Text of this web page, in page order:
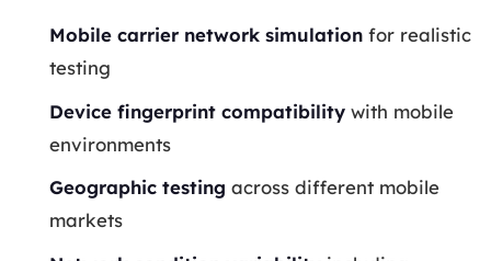
Mobile carrier network simulation for realistic
testing
Device fingerprint compatibility with mobile
environments
Geographic testing across different mobile
markets